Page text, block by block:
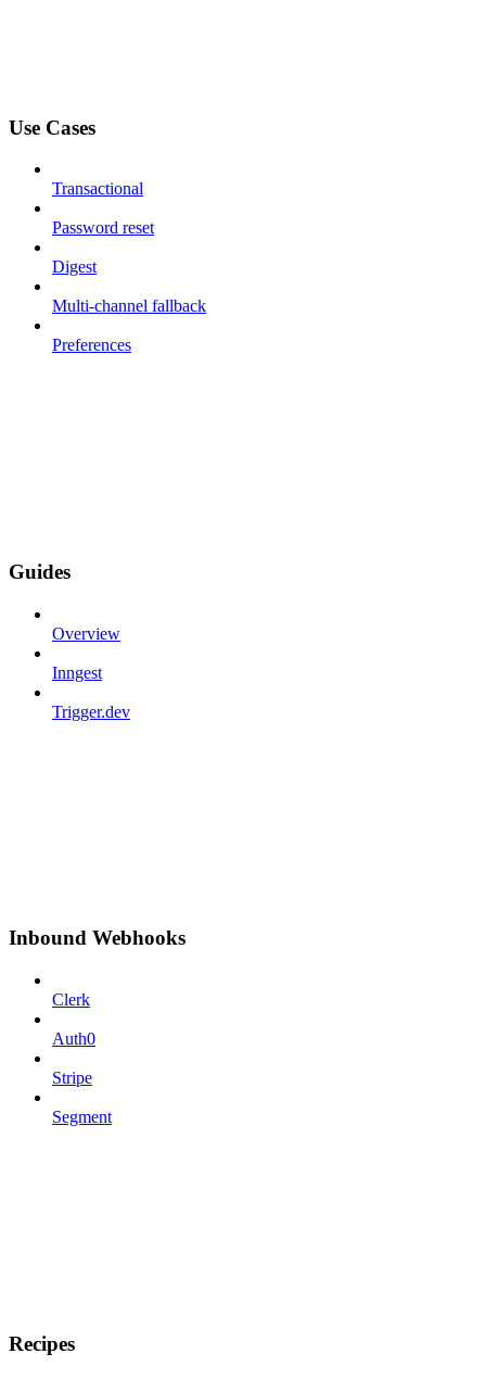
Use Cases
Transactional
Password reset
Digest
Multi-channel fallback
Preferences
Guides
Overview
Inngest
Trigger.dev
Inbound Webhooks
Clerk
Auth0
Stripe
Segment
Recipes